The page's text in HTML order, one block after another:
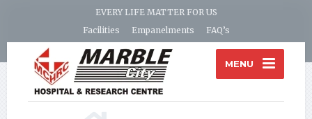
EVERY LIFE MATTER FOR US
Facilities
Empanelments FAQ’s
MENU